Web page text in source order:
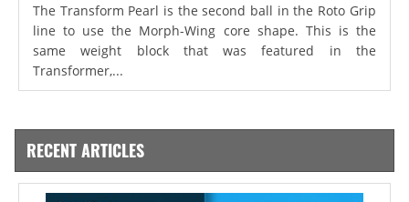
The Transform Pearl is the second ball in the Roto Grip
line to use the Morph-Wing core shape. This is the
same weight block that was featured in the
Transformer,...
RECENT ARTICLES